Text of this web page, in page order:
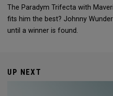
The Paradym Trifecta with
fits him the best? Johnny
until a winner is found.
UP NEXT